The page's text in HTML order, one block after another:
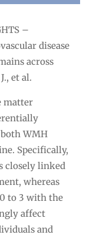
–
disease
across
et al.
matter
WMH
Specifically,
closely linked
whereas
to 3 with the
affect
and